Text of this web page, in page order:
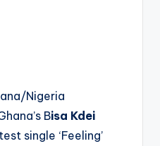
Nigeria
Bisa Kdei
single ‘Feeling’